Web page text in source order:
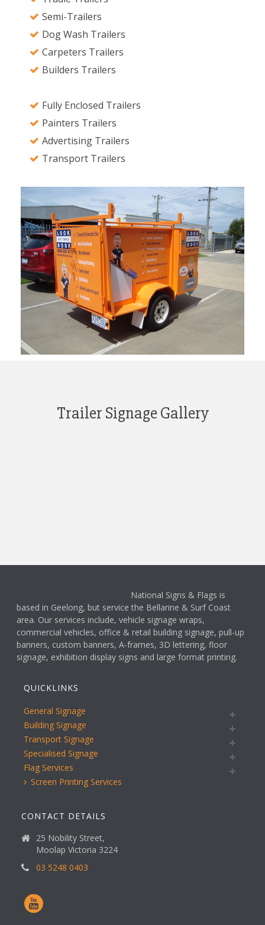
Semi-Trailers
Dog Wash Trailers
Carpeters Trailers
Builders Trailers
Fully Enclosed Trailers
Painters Trailers
Advertising Trailers
Transport Trailers
Trailer Signage Gallery
National Signs & Flags is
based in Geelong, but service the Bellarine & Surf Coast
area. Our services include, vehicle signage wraps,
commercial vehicles, office & retail building signage, pull-up
banners, custom banners, A-frames, 3D lettering, floor
signage, exhibition display signs and large format printing.
QUICKLINKS
General Signage
Building Signage
Transport Signage
Specialised Signage
Flag Services
Screen Printing Services
CONTACT DETAILS
25 Nobility Street,
Moolap Victoria 3224
03 5248 0403